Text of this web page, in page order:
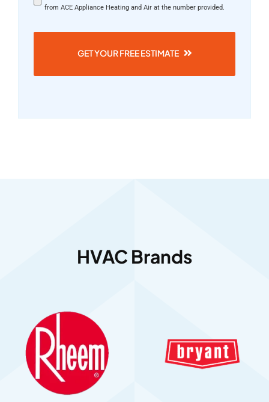
from ACE Appliance Heating and Air at the number provided.
GET YOUR FREE ESTIMATE
HVAC Brands